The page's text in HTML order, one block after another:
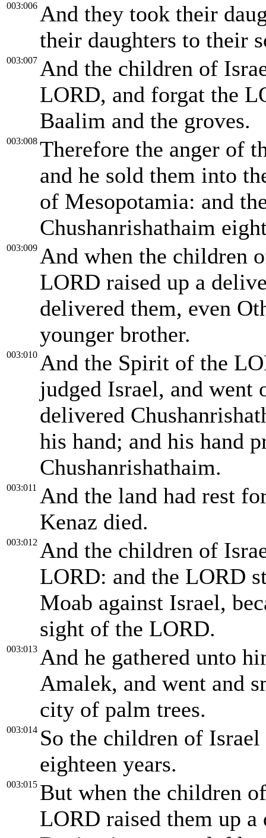
003:006 And they took their
their daughters to their
003:007 And the children of
LORD, and forgat the
Baalim and the groves.
003:008 Therefore the anger of
and he sold them into
of Mesopotamia: and
Chushanrishathaim
003:009 And when the children
LORD raised up a
delivered them, even
younger brother.
003:010 And the Spirit of the
judged Israel, and went
delivered
his hand; and his hand
Chushanrishathaim.
003:011 And the land had rest
Kenaz died.
003:012 And the children of
LORD: and the LORD
Moab against Israel,
sight of the LORD.
003:013 And he gathered unto
Amalek, and went and
city of palm trees.
003:014 So the children of
eighteen years.
003:015 But when the children
LORD raised them up